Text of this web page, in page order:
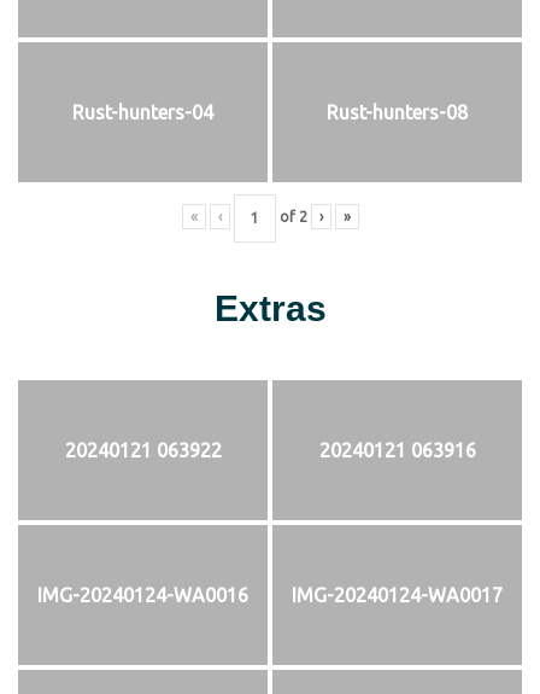
Rust-hunters-04 Rust-hunters-08
« ‹ of 2 › »
Extras
20240121 063922 20240121 063916
IMG-20240124-WA0016 IMG-20240124-WA0017